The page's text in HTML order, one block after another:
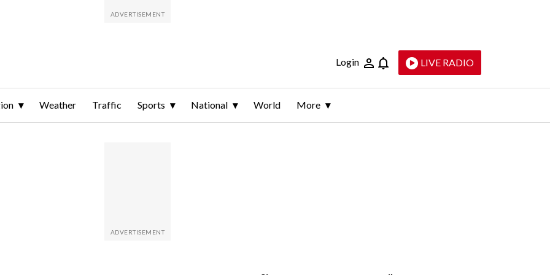
Login LIVE RADIO
Weather Traffic Sports National World More